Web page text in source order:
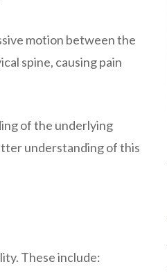
motion between the
spine, causing pain
of the underlying
understanding of this
These include: